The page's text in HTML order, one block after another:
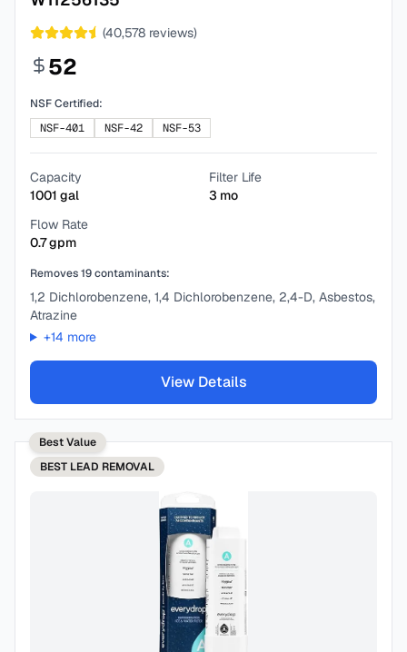
(40,578 reviews)
52
NSF Certified:
NSF-401
NSF-42 NSF-53
Capacity
1001 gal
Filter Life
3 mo
Flow Rate
0.7gpm
Removes19contaminants:
1,2 Dichlorobenzene, 1,4 Dichlorobenzene, 2,4-D, Asbestos,
Atrazine
+14 more
View Details
Best Value
BEST LEAD REMOVAL